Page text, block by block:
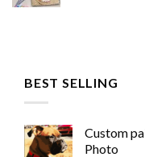
BEST SELLING
Custom
Photo